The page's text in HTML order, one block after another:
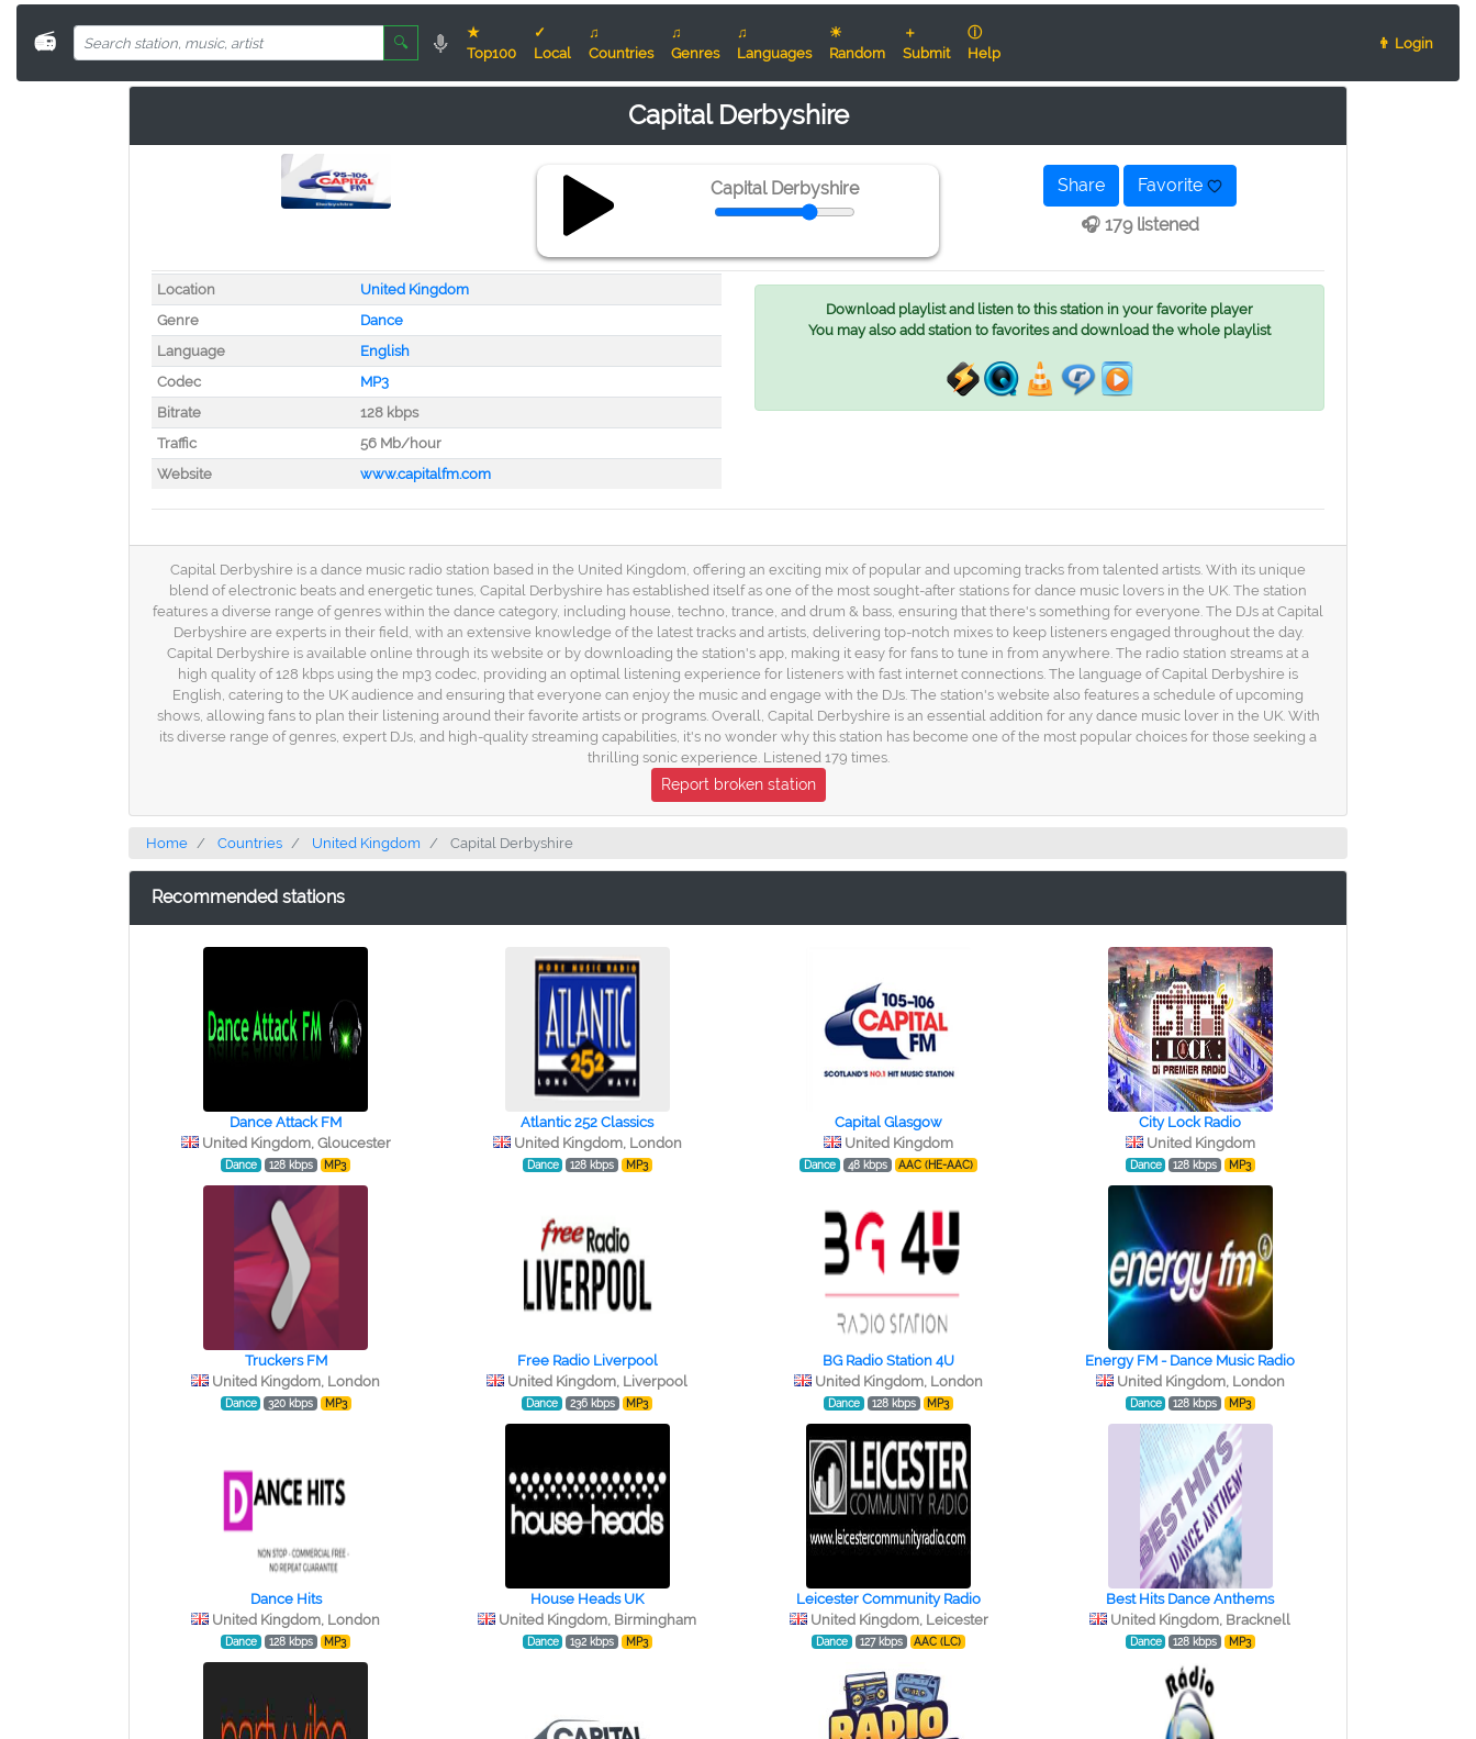
📻 🔍
★
Top100
✓
Local
♫
Countries
♫
Genres
♫
Languages
☀
Random
＋
Submit
ⓘ
Help
👨 Login
Capital Derbyshire
Capital Derbyshire Share
Favorite
🎧 179 listened
Location
United Kingdom
Genre
Dance
Language
English
Codec
MP3
Bitrate
128 kbps
Traffic
56 Mb/hour
Website
www.capitalfm.com
Download playlist and listen to this station in your favorite player
You may also add station to favorites and download the whole playlist
Capital Derbyshire is a dance music radio station based in the United Kingdom, offering an exciting mix of popular and upcoming tracks from talented artists. With its unique
blend of electronic beats and energetic tunes, Capital Derbyshire has established itself as one of the most sought-after stations for dance music lovers in the UK. The station
features a diverse range of genres within the dance category, including house, techno, trance, and drum & bass, ensuring that there's something for everyone. The DJs at Capital
Derbyshire are experts in their field, with an extensive knowledge of the latest tracks and artists, delivering top-notch mixes to keep listeners engaged throughout the day.
Capital Derbyshire is available online through its website or by downloading the station's app, making it easy for fans to tune in from anywhere. The radio station streams at a
high quality of 128 kbps using the mp3 codec, providing an optimal listening experience for listeners with fast internet connections. The language of Capital Derbyshire is
English, catering to the UK audience and ensuring that everyone can enjoy the music and engage with the DJs. The station's website also features a schedule of upcoming
shows, allowing fans to plan their listening around their favorite artists or programs. Overall, Capital Derbyshire is an essential addition for any dance music lover in the UK. With
its diverse range of genres, expert DJs, and high-quality streaming capabilities, it's no wonder why this station has become one of the most popular choices for those seeking a
thrilling sonic experience. Listened 179 times.
Report broken station
Home Countries United Kingdom Capital Derbyshire
Recommended stations
Dance Attack FM
United Kingdom, Gloucester
Dance 128 kbps MP3
Atlantic 252 Classics
United Kingdom, London
Dance 128 kbps MP3
Capital Glasgow
United Kingdom
Dance 48 kbps AAC (HE-AAC)
City Lock Radio
United Kingdom
Dance 128 kbps MP3
Truckers FM
United Kingdom, London
Dance 320 kbps MP3
Free Radio Liverpool
United Kingdom, Liverpool
Dance 236 kbps MP3
BG Radio Station 4U
United Kingdom, London
Dance 128 kbps MP3
Energy FM - Dance Music Radio
United Kingdom, London
Dance 128 kbps MP3
Dance Hits
United Kingdom, London
Dance 128 kbps MP3
House Heads UK
United Kingdom, Birmingham
Dance 192 kbps MP3
Leicester Community Radio
United Kingdom, Leicester
Dance 127 kbps AAC (LC)
Best Hits Dance Anthems
United Kingdom, Bracknell
Dance 128 kbps MP3